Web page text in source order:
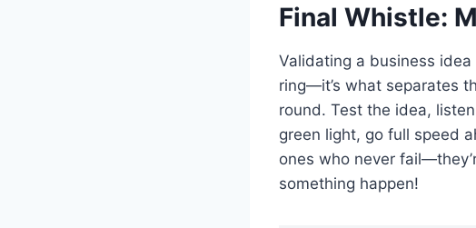
Final Whistle:
Validating a business
ring—it’s what separates
round. Test the idea,
green light, go full speed
ones who never
something happen!